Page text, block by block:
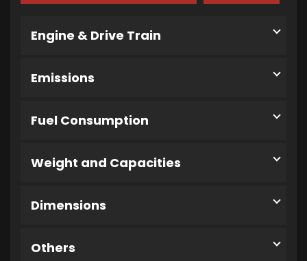
Engine & Drive Train
Emissions
Fuel Consumption
Weight and Capacities
Dimensions
Others